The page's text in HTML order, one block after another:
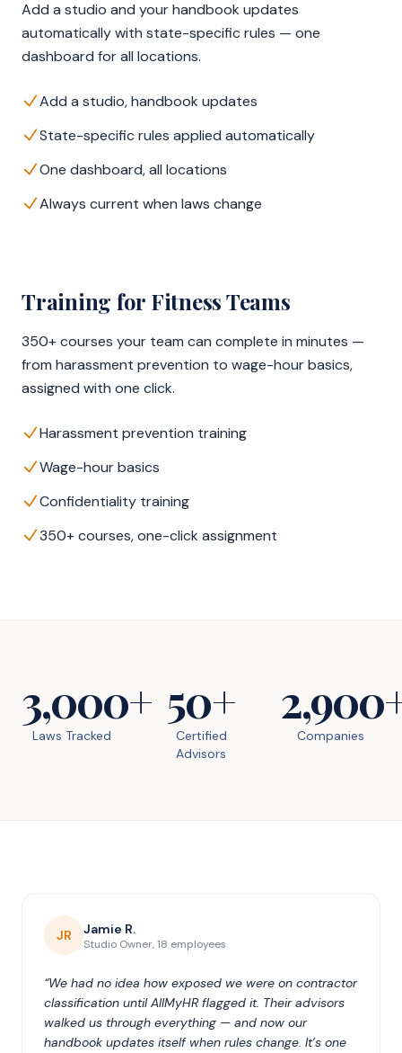
Add a studio and your handbook updates
automatically with state-specific rules — one
dashboard for all locations.
Add a studio, handbook updates
State-specific rules applied automatically
One dashboard, all locations
Always current when laws change
Training for Fitness Teams
350+ courses your team can complete in minutes —
from harassment prevention to wage-hour basics,
assigned with one click.
Harassment prevention training
Wage-hour basics
Confidentiality training
350+ courses, one-click assignment
3,000+
Laws Tracked
50+
Certified
Advisors
Companies
JR Jamie R.
Studio Owner, 18 employees
“We had no idea how exposed we were on contractor
classification until AllMyHR flagged it. Their advisors
walked us through everything — and now our
handbook updates itself when rules change. It’s one